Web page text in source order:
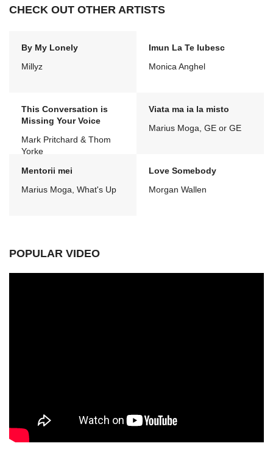
CHECK OUT OTHER ARTISTS
By My Lonely
Millyz
Imun La Te Iubesc
Monica Anghel
This Conversation is
Missing Your Voice
Mark Pritchard & Thom
Yorke
Viata ma ia la misto
Marius Moga, GE or GE
Mentorii mei
Marius Moga, What's Up
Love Somebody
Morgan Wallen
POPULAR VIDEO